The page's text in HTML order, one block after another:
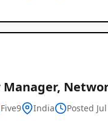
Manager,
Five9 India Posted